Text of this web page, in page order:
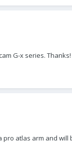
G-x series.
atlas arm and